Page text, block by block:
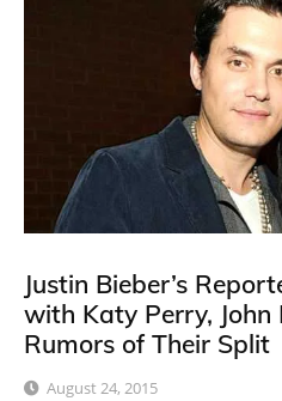
Justin Bieber’s
with Katy Perry, John
Rumors of Their Split
August 24, 2015